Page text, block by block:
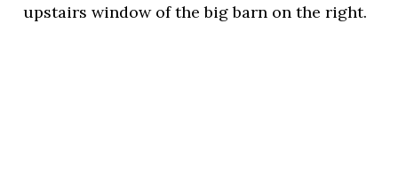
upstairs window of the big barn on the right.